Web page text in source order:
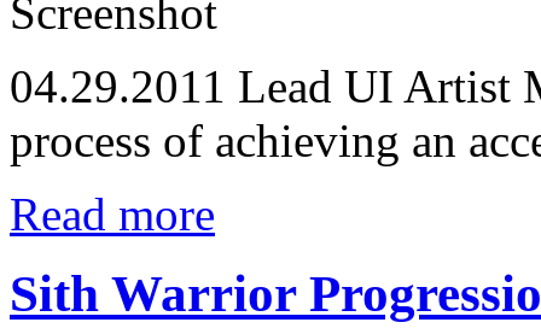
Screenshot
04.29.2011 Lead UI Artist
process of achieving an
Read more
Sith Warrior